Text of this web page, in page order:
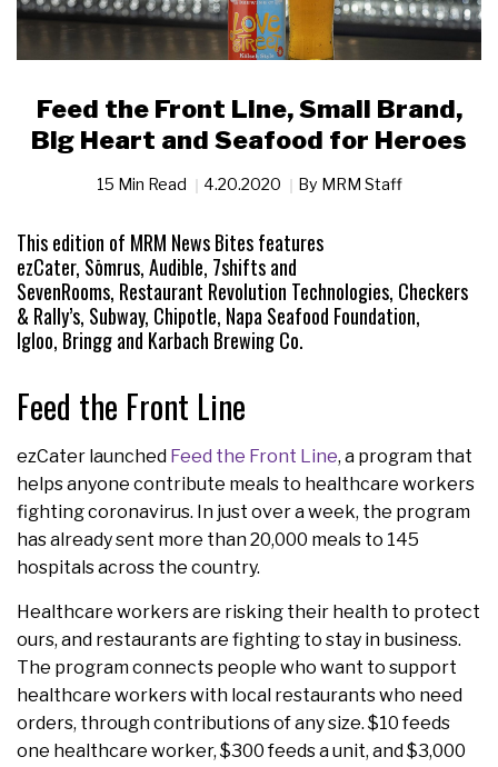
Feed the Front Line, Small Brand,
Big Heart and Seafood for Heroes
15 Min Read 4.20.2020 By MRM Staff
This edition of MRM News Bites features
ezCater, Sōmrus, Audible, 7shifts and
SevenRooms, Restaurant Revolution Technologies, Checkers
& Rally’s, Subway, Chipotle, Napa Seafood Foundation,
Igloo, Bringg and Karbach Brewing Co.
Feed the Front Line
ezCater launched Feed the Front Line, a program that
helps anyone contribute meals to healthcare workers
fighting coronavirus. In just over a week, the program
has already sent more than 20,000 meals to 145
hospitals across the country.
Healthcare workers are risking their health to protect
ours, and restaurants are fighting to stay in business.
The program connects people who want to support
healthcare workers with local restaurants who need
orders, through contributions of any size. $10 feeds
one healthcare worker, $300 feeds a unit, and $3,000